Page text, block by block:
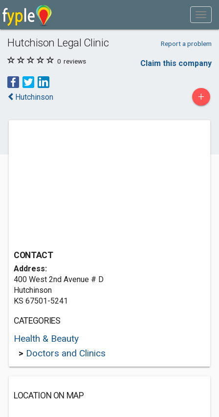
Hutchison Legal Clinic Report a problem
0 reviews Claim this company
Hutchinson +
CONTACT
Address:
400 West 2nd Avenue # D
Hutchinson
KS 67501-5241
CATEGORIES
Health & Beauty
> Doctors and Clinics
LOCATION ON MAP